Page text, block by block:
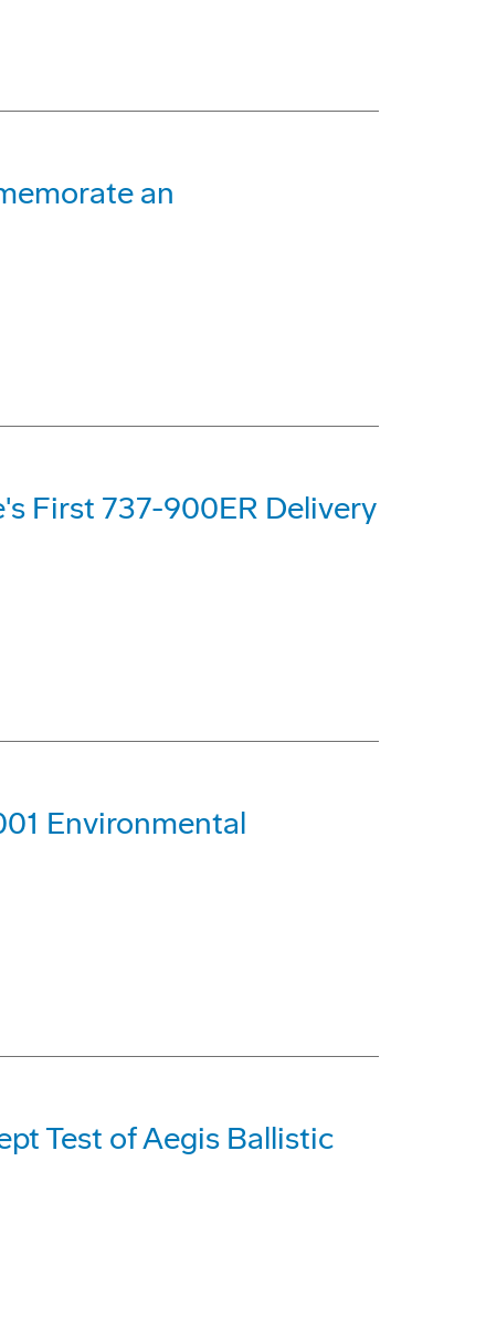
an
First 737-900ER Delivery
Environmental
Test of Aegis Ballistic